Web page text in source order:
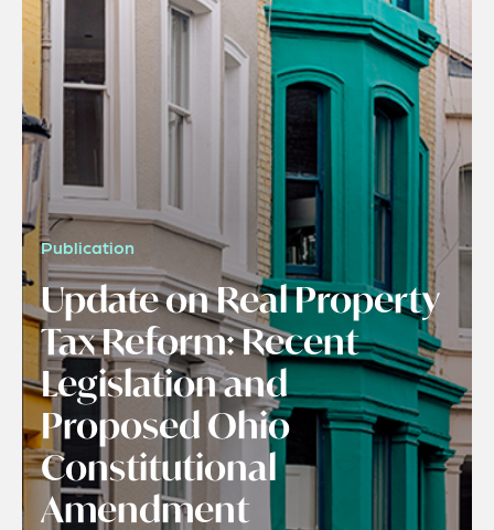
Publication
Update on Real Property
Tax Reform: Recent
Legislation and
Proposed Ohio
Constitutional
Amendment